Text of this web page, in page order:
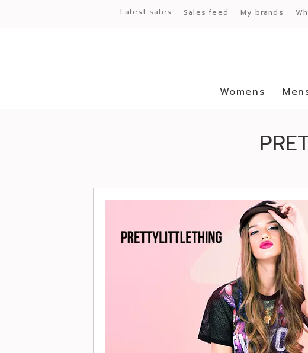
Latest sales Sales feed My brands
Womens